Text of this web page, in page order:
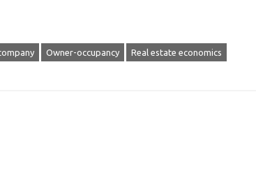
Owner-occupancy Real estate economics